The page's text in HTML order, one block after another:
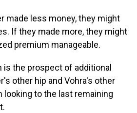
made less money, they might
If they made more, they might
premium manageable.
is the prospect of additional
other hip and Vohra's other
looking to the last remaining